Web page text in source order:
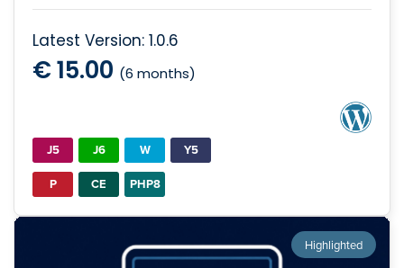
Latest Version: 1.0.6
€ 15.00 (6 months)
J5 J6 W
Y5
P
CE PHP8
Highlighted